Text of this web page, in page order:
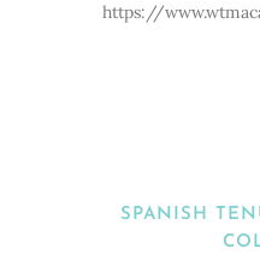
https://
SPANISH